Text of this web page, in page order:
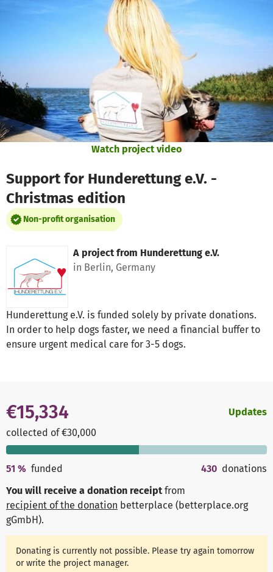
Skip to main content
Show accessibility statement
Watch project video
Support for Hunderettung e.V. -
Christmas edition
Non-profit organisation
A project from Hunderettung e.V.
in Berlin, Germany
Hunderettung e.V. is funded solely by private donations.
In order to help dogs faster, we need a financial buffer to
ensure urgent medical care for 3-5 dogs.
€15,334
collected of €30,000
Updates
51 % funded 430 donations
You will receive a donation receipt from
recipient of the donation betterplace (betterplace.org
gGmbH).
Donating is currently not possible. Please try again tomorrow
or write the project manager.